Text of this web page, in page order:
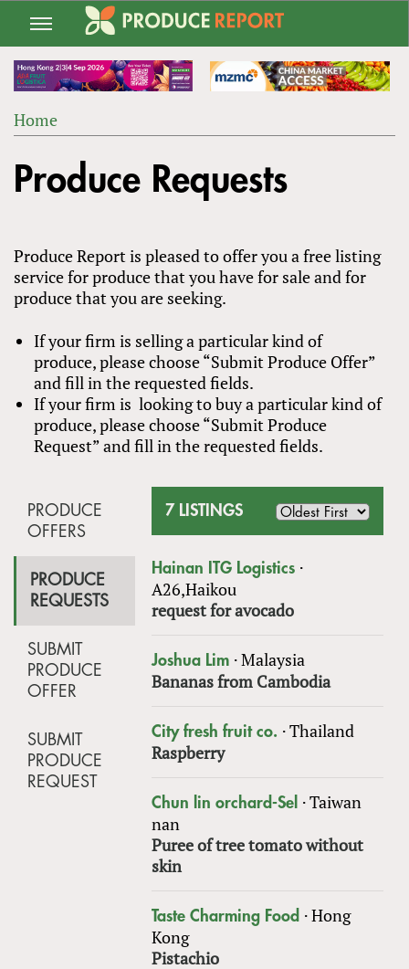
Jump
navigation
ARE
Home
to
top
Produce Requests
Produce Report is pleased to offer you a free listing
service for produce that you have for sale and for
produce that you are seeking.
If your firm is selling a particular kind of
produce, please choose “Submit Produce Offer”
and fill in the requested fields.
If your firm is looking to buy a particular kind of
produce, please choose “Submit Produce
Request” and fill in the requested fields.
PRODUCE
OFFERS
PRODUCE
REQUESTS
SUBMIT
PRODUCE
OFFER
SUBMIT
PRODUCE
REQUEST
7 LISTINGS
Hainan ITG Logistics ·
A26,Haikou
request for avocado
Joshua Lim ·Malaysia
Bananas from Cambodia
City fresh fruit co. ·Thailand
Raspberry
Chun lin orchard-Sel ·Taiwan
nan
Puree of tree tomato without
skin
Taste Charming Food ·Hong
Kong
Pistachio